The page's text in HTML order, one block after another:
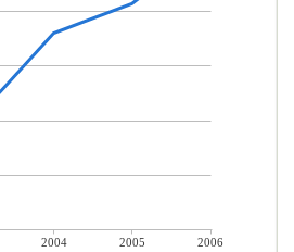
2004 2005
2006